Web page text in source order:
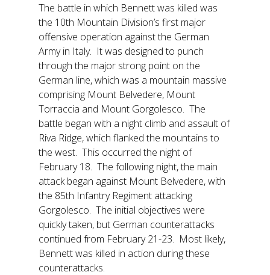
The battle in which Bennett was killed was
the 10th Mountain Division’s first major
offensive operation against the German
Army in Italy. It was designed to punch
through the major strong point on the
German line, which was a mountain massive
comprising Mount Belvedere, Mount
Torraccia and Mount Gorgolesco. The
battle began with a night climb and assault of
Riva Ridge, which flanked the mountains to
the west. This occurred the night of
February 18. The following night, the main
attack began against Mount Belvedere, with
the 85th Infantry Regiment attacking
Gorgolesco. The initial objectives were
quickly taken, but German counterattacks
continued from February 21-23. Most likely,
Bennett was killed in action during these
counterattacks.